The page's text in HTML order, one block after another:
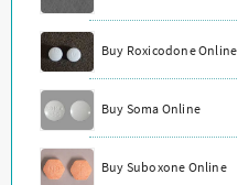
Buy Roxicodone Online
Buy Soma Online
Buy Suboxone Online